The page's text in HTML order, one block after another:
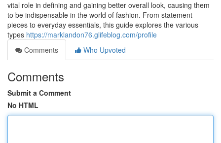
vital role in defining and gaining better overall look, causing them
to be indispensable in the world of fashion. From statement
pieces to everyday essentials, this guide explores the various
types https://marklandon76.glifeblog.com/profile
Comments
Who Upvoted
Comments
Submit a Comment
No HTML